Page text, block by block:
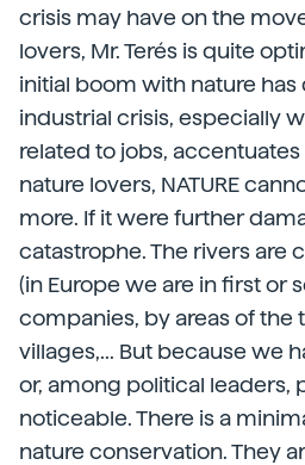
crisis may have on the
lovers, Mr. Terés is quite
initial boom with nature
industrial crisis, especially
related to jobs,
nature lovers, NATURE
more. If it were further
catastrophe. The rivers are
(in Europe we are in first or
companies, by areas of the
villages,... But because we
or, among political leaders,
noticeable. There is a
nature conservation. They